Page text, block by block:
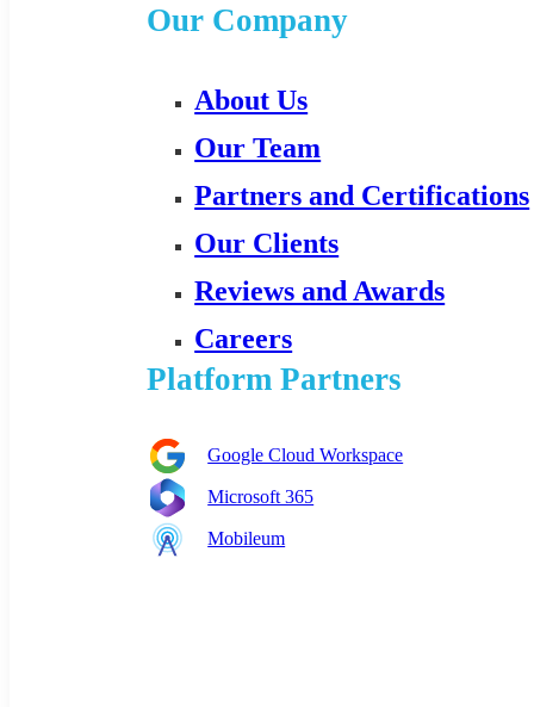
Our Company
About Us
Our Team
Partners and Certifications
Our Clients
Reviews and Awards
Careers
Platform Partners
Google Cloud Workspace
Microsoft 365
Mobileum